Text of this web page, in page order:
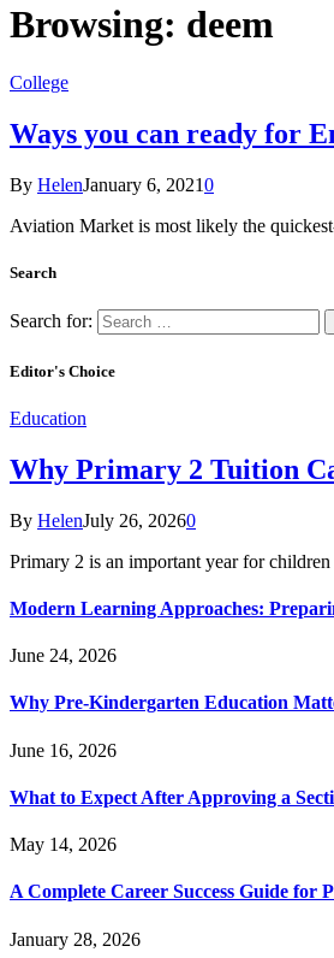
Browsing: deem
College
Ways you can ready for
By HelenJanuary 6, 20210
Aviation Market is most likely the
Search
Search for:
Editor's Choice
Education
Why Primary 2 Tuition
By HelenJuly 26, 20260
Primary 2 is an important year for
Modern Learning Approaches:
June 24, 2026
Why Pre-Kindergarten Education
June 16, 2026
What to Expect After Approving a
May 14, 2026
A Complete Career Success Guide for
January 28, 2026